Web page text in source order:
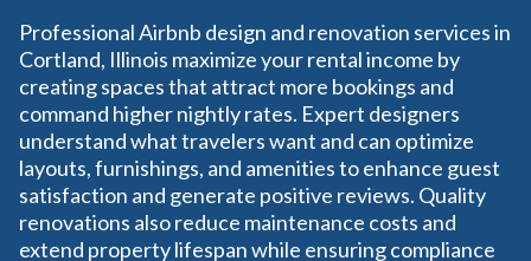
Professional Airbnb design and renovation services in
Cortland, Illinois maximize your rental income by
creating spaces that attract more bookings and
command higher nightly rates. Expert designers
understand what travelers want and can optimize
layouts, furnishings, and amenities to enhance guest
satisfaction and generate positive reviews. Quality
renovations also reduce maintenance costs and
extend property lifespan while ensuring compliance